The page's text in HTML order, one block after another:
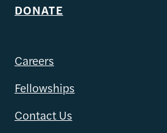
DONATE
Careers
Fellowships
Contact Us